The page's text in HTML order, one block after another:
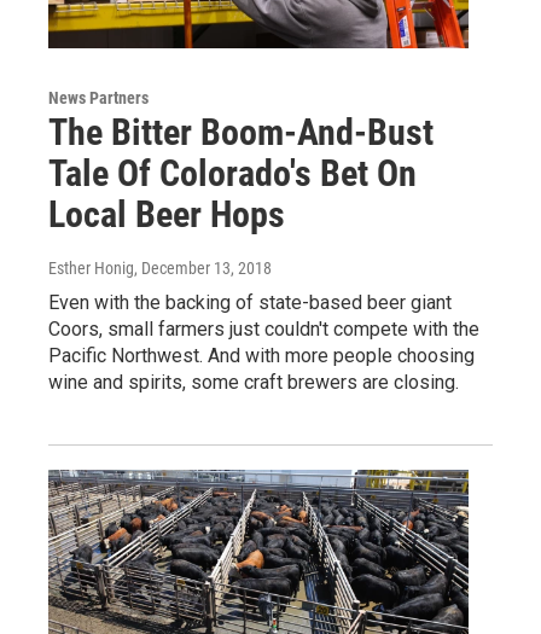
News Partners
The Bitter Boom-And-Bust
Tale Of Colorado's Bet On
Local Beer Hops
Esther Honig, December 13, 2018
Even with the backing of state-based beer giant
Coors, small farmers just couldn't compete with the
Pacific Northwest. And with more people choosing
wine and spirits, some craft brewers are closing.